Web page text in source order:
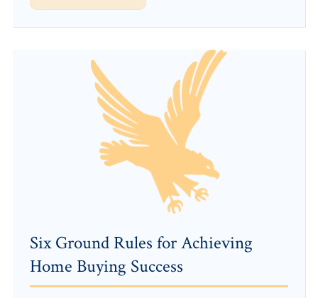
Six Ground Rules for Achieving
Home Buying Success